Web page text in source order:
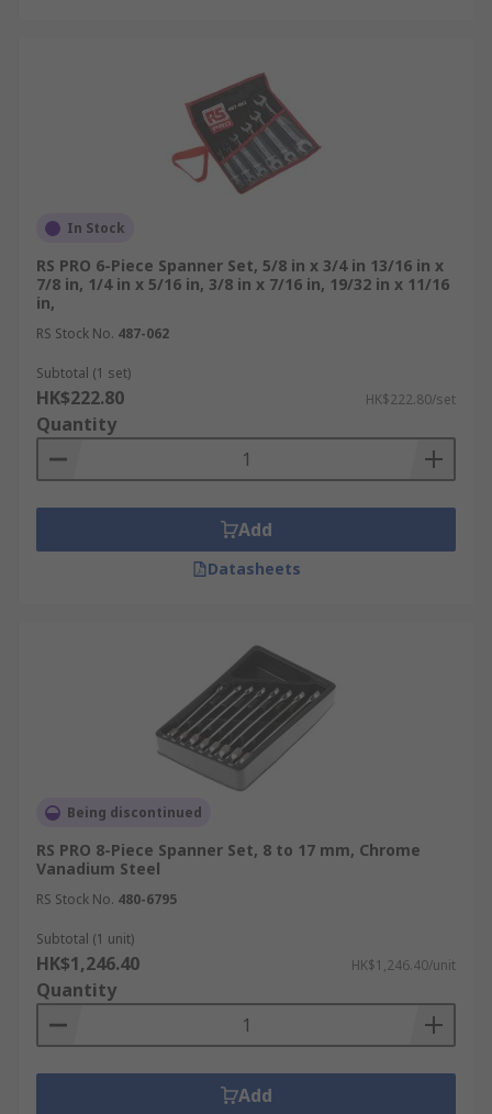
In Stock
RS PRO 6-Piece Spanner Set, 5/8 in x 3/4 in 13/16 in x
7/8 in, 1/4 in x 5/16 in, 3/8 in x 7/16 in, 19/32 in x 11/16
in,
RS Stock No. 487-062
Subtotal (1 set)
HK$222.80 HK$222.80/set
Quantity
Add
Datasheets
Being discontinued
RS PRO 8-Piece Spanner Set, 8 to 17 mm, Chrome
Vanadium Steel
RS Stock No. 480-6795
Subtotal (1 unit)
HK$1,246.40 HK$1,246.40/unit
Quantity
Add